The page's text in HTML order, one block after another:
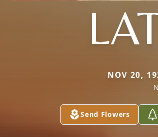
NOV 20,
Send Flowers